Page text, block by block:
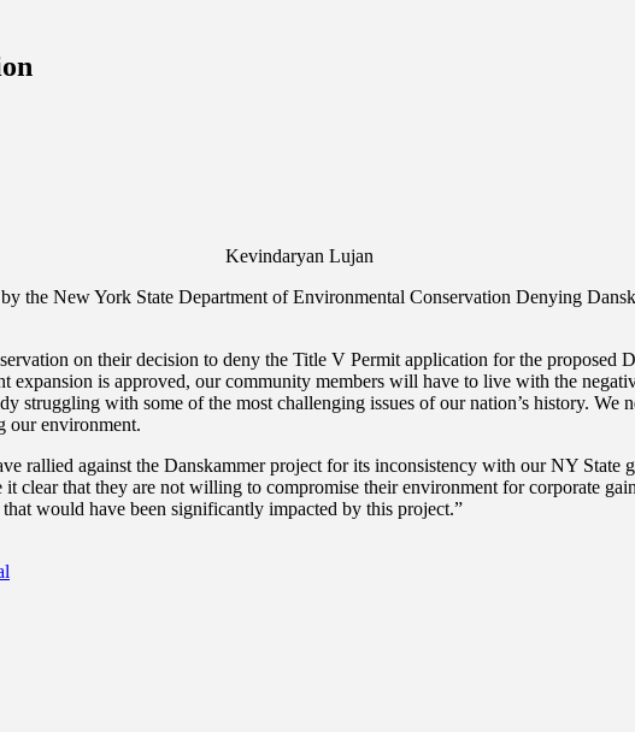
Kevindaryan Lujan
the New York State Department of Environmental Conservation Denying
on their decision to deny the Title V Permit application for the proposed
expansion is approved, our community members will have to live with the
struggling with some of the most challenging issues of our nation’s history.
our environment.
rallied against the Danskammer project for its inconsistency with our NY State
it clear that they are not willing to compromise their environment for corporate
would have been significantly impacted by this project.”